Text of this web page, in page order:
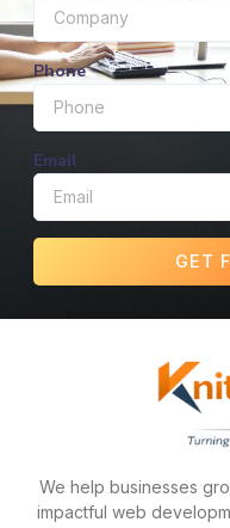
Phone
Email
GET
We help businesses
impactful web